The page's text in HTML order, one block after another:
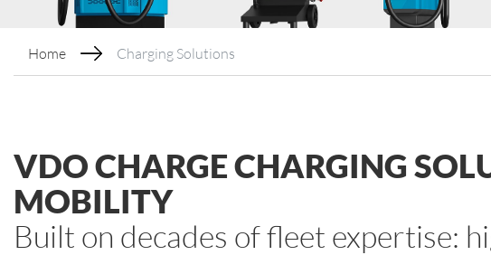
Home Charging Solutions
VDO CHARGE CHARGING
MOBILITY
Built on decades of fleet expertise: